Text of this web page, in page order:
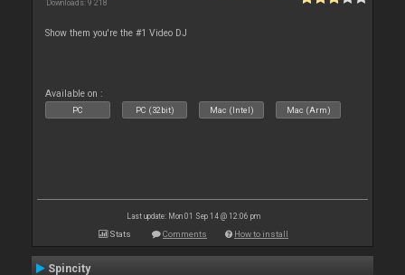
Downloads: 9 218
Show them you're the #1 Video DJ
Available on :
PC PC (32bit) Mac (Intel) Mac (Arm)
Last update: Mon 01 Sep 14 @ 12:06 pm
Stats Comments How to install
Spincity